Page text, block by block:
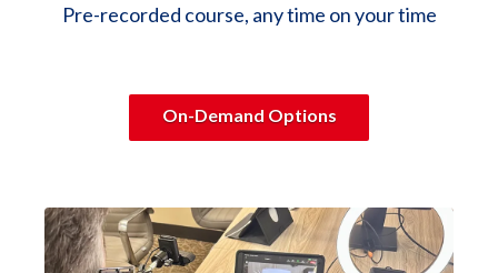
Pre-recorded course, any time on your time
On-Demand Options